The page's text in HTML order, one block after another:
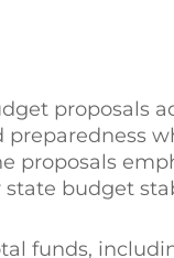
proposals
proposals
budget
funds,